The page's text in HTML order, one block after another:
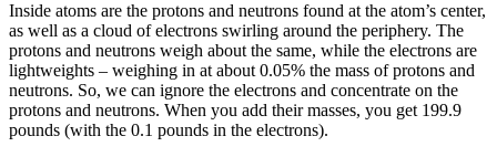
Inside atoms are the protons and neutrons found at the atom’s center,
as well as a cloud of electrons swirling around the periphery. The
protons and neutrons weigh about the same, while the electrons are
lightweights – weighing in at about 0.05% the mass of protons and
neutrons. So, we can ignore the electrons and concentrate on the
protons and neutrons. When you add their masses, you get 199.9
pounds (with the 0.1 pounds in the electrons).